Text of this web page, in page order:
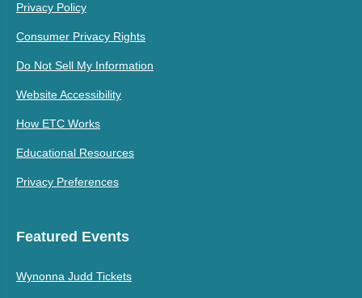
Privacy Policy
Consumer Privacy Rights
Do Not Sell My Information
Website Accessibility
How ETC Works
Educational Resources
Privacy Preferences
Featured Events
Wynonna Judd Tickets